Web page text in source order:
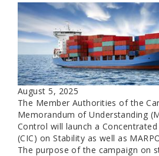
August 5, 2025
The Member Authorities of the
Memorandum of Understanding
Control will launch a
(CIC) on Stability as well as
The purpose of the campaign on